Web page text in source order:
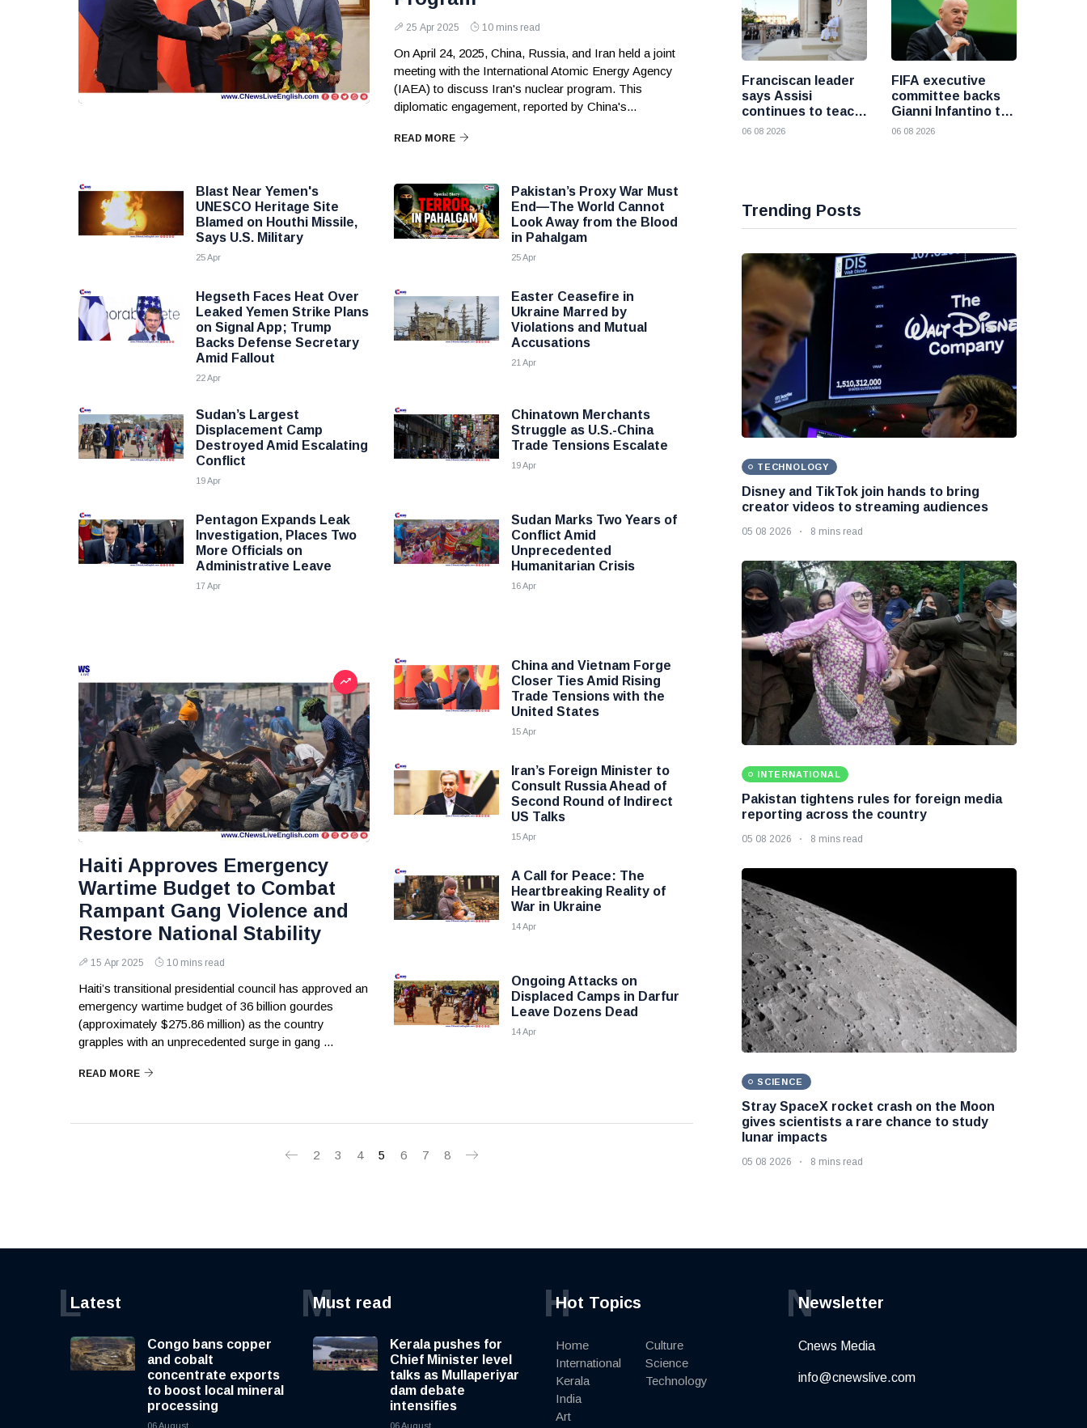
25 Apr 2025 10 mins read
On April 24, 2025, China, Russia, and Iran held a joint
meeting with the International Atomic Energy Agency
(IAEA) to discuss Iran's nuclear program. This
diplomatic engagement, reported by China's...
READ MORE
Blast Near Yemen's
UNESCO Heritage Site
Blamed on Houthi Missile,
Says U.S. Military
25 Apr
Pakistan’s Proxy War Must
End—The World Cannot
Look Away from the Blood
in Pahalgam
25 Apr
Hegseth Faces Heat Over
Leaked Yemen Strike Plans
on Signal App; Trump
Backs Defense Secretary
Amid Fallout
22 Apr
Easter Ceasefire in
Ukraine Marred by
Violations and Mutual
Accusations
21 Apr
Sudan’s Largest
Displacement Camp
Destroyed Amid Escalating
Conflict
19 Apr
Chinatown Merchants
Struggle as U.S.-China
Trade Tensions Escalate
19 Apr
Pentagon Expands Leak
Investigation, Places Two
More Officials on
Administrative Leave
17 Apr
Sudan Marks Two Years of
Conflict Amid
Unprecedented
Humanitarian Crisis
16 Apr
Haiti Approves Emergency
Wartime Budget to Combat
Rampant Gang Violence and
Restore National Stability
15 Apr 2025 10 mins read
Haiti’s transitional presidential council has approved an
emergency wartime budget of 36 billion gourdes
(approximately $275.86 million) as the country
grapples with an unprecedented surge in gang ...
READ MORE
China and Vietnam Forge
Closer Ties Amid Rising
Trade Tensions with the
United States
15 Apr
Iran’s Foreign Minister to
Consult Russia Ahead of
Second Round of Indirect
US Talks
15 Apr
A Call for Peace: The
Heartbreaking Reality of
War in Ukraine
14 Apr
Ongoing Attacks on
Displaced Camps in Darfur
Leave Dozens Dead
14 Apr
2 3 4 5 6 7 8
Franciscan leader
says Assisi
continues to teach
the Gospel of
06 08 2026
FIFA executive
committee backs
Gianni Infantino to
remain president
06 08 2026
Trending Posts
TECHNOLOGY
Disney and TikTok join hands to bring
creator videos to streaming audiences
05 08 2026 8 mins read
INTERNATIONAL
Pakistan tightens rules for foreign media
reporting across the country
05 08 2026 8 mins read
SCIENCE
Stray SpaceX rocket crash on the Moon
gives scientists a rare chance to study
lunar impacts
05 08 2026 8 mins read
Latest
L
Congo bans copper
and cobalt
concentrate exports
to boost local mineral
processing
06 August
Must read
M
Kerala pushes for
Chief Minister level
talks as Mullaperiyar
dam debate
intensifies
06 August
Hot Topics
H
Home
International
Kerala
India
Art
Culture
Science
Technology
Newsletter
N
Cnews Media
info@cnewslive.com